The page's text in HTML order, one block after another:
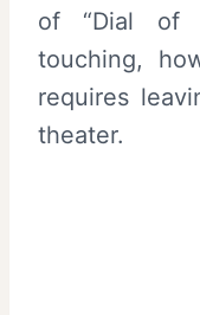
of “Dial of
touching,
requires
theater.